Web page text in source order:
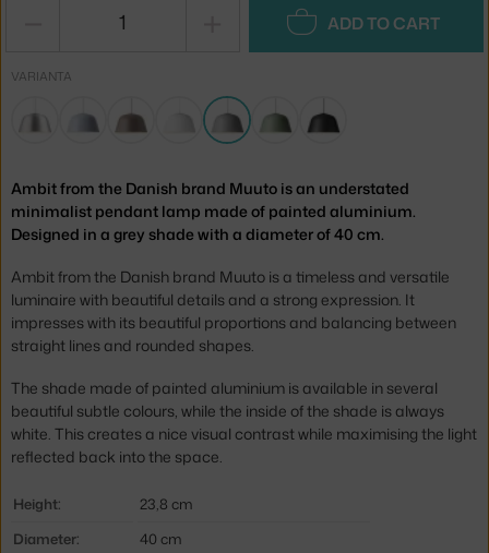
ADD TO CART
VARIANTA
Ambit from the Danish brand Muuto is an understated
minimalist pendant lamp made of painted aluminium.
Designed in a grey shade with a diameter of 40 cm.
Ambit from the Danish brand Muuto is a timeless and versatile
luminaire with beautiful details and a strong expression. It
impresses with its beautiful proportions and balancing between
straight lines and rounded shapes.
The shade made of painted aluminium is available in several
beautiful subtle colours, while the inside of the shade is always
white. This creates a nice visual contrast while maximising the light
reflected back into the space.
Height:
23,8 cm
Diameter:
40 cm